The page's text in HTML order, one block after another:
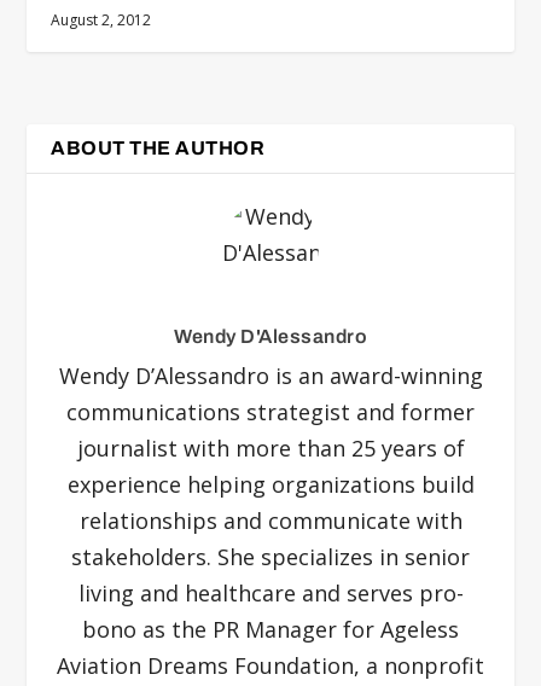
August 2, 2012
ABOUT THE AUTHOR
Wendy D'Alessandro
Wendy D’Alessandro is an award-winning
communications strategist and former
journalist with more than 25 years of
experience helping organizations build
relationships and communicate with
stakeholders. She specializes in senior
living and healthcare and serves pro-
bono as the PR Manager for Ageless
Aviation Dreams Foundation, a nonprofit